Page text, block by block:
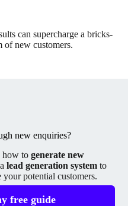
can supercharge a bricks-
of new customers.
new enquiries?
how togenerate new
alead generation system to
potential customers.
free guide